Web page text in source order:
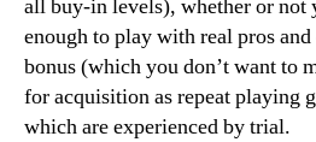
all buy-in levels), whether or not
enough to play with real pros
bonus (which you don’t want to
for acquisition as repeat playing
which are experienced by trial.